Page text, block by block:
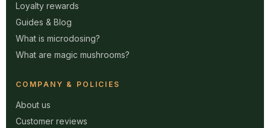
Loyalty rewards
Guides & Blog
What is microdosing?
What are magic mushrooms?
COMPANY & POLICIES
About us
Customer reviews